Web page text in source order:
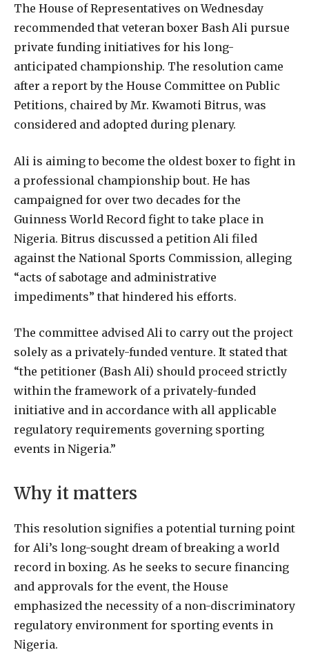
The House of Representatives on Wednesday
recommended that veteran boxer Bash Ali pursue
private funding initiatives for his long-
anticipated championship. The resolution came
after a report by the House Committee on Public
Petitions, chaired by Mr. Kwamoti Bitrus, was
considered and adopted during plenary.
Ali is aiming to become the oldest boxer to fight in
a professional championship bout. He has
campaigned for over two decades for the
Guinness World Record fight to take place in
Nigeria. Bitrus discussed a petition Ali filed
against the National Sports Commission, alleging
“acts of sabotage and administrative
impediments” that hindered his efforts.
The committee advised Ali to carry out the project
solely as a privately-funded venture. It stated that
“the petitioner (Bash Ali) should proceed strictly
within the framework of a privately-funded
initiative and in accordance with all applicable
regulatory requirements governing sporting
events in Nigeria.”
Why it matters
This resolution signifies a potential turning point
for Ali’s long-sought dream of breaking a world
record in boxing. As he seeks to secure financing
and approvals for the event, the House
emphasized the necessity of a non-discriminatory
regulatory environment for sporting events in
Nigeria.